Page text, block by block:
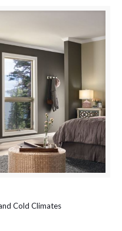
Cold Climates